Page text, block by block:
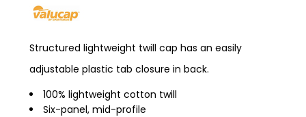
Structured lightweight twill cap has an easily
adjustable plastic tab closure in back.
100% lightweight cotton twill
Six-panel, mid-profile